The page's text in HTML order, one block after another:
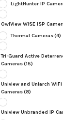
LightHunter IP
OwlView WISE ISP
Thermal Cameras(4)
Tri-Guard Active
Cameras(15)
Uniview and Uniarch WiFi
Cameras(8)
Uniview Unbranded IP